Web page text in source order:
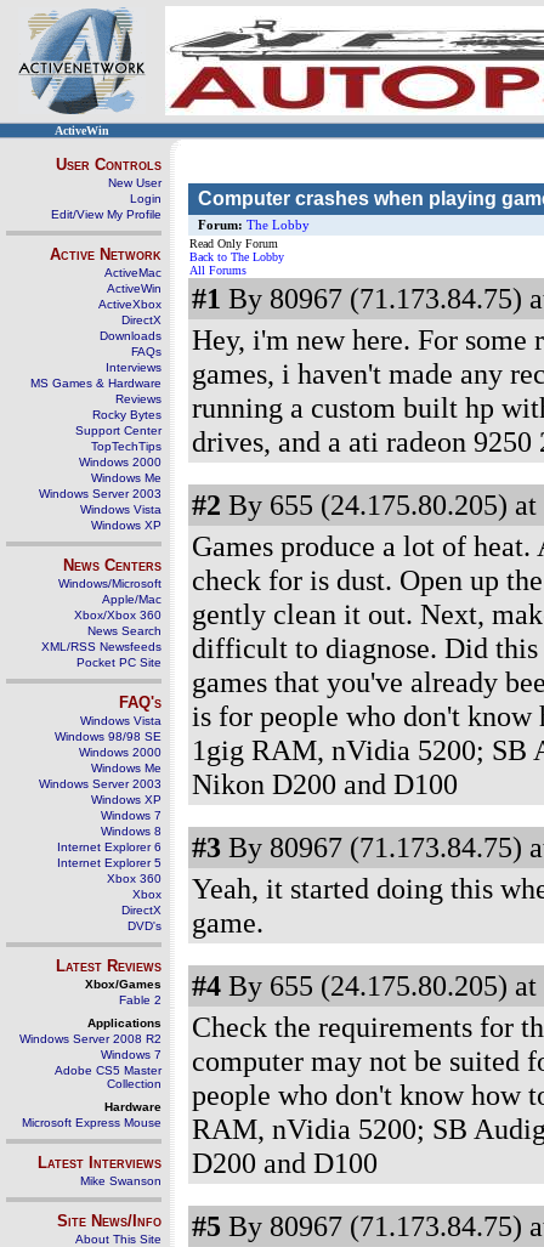
ActiveWin
User Controls
New User
Login
Edit/View My Profile
Active Network
ActiveMac
ActiveWin
ActiveXbox
DirectX
Downloads
FAQs
Interviews
MS Games & Hardware
Reviews
Rocky Bytes
Support Center
TopTechTips
Windows 2000
Windows Me
Windows Server 2003
Windows Vista
Windows XP
News Centers
Windows/Microsoft
Apple/Mac
Xbox/Xbox 360
News Search
XML/RSS Newsfeeds
Pocket PC Site
FAQ's
Windows Vista
Windows 98/98 SE
Windows 2000
Windows Me
Windows Server 2003
Windows XP
Windows 7
Windows 8
Internet Explorer 6
Internet Explorer 5
Xbox 360
Xbox
DirectX
DVD's
Latest Reviews
Xbox/Games
Fable 2
Applications
Windows Server 2008 R2
Windows 7
Adobe CS5 Master
Collection
Hardware
Microsoft Express Mouse
Latest Interviews
Mike Swanson
Site News/Info
About This Site
Computer crashes when playing
Forum: The Lobby
Read Only Forum
Back to The Lobby
All Forums
#1 By 80967 (71.173.84.75)
Hey, i'm new here. For
games, i haven't made any
running a custom built hp
drives, and a ati radeon
#2 By 655 (24.175.80.205) at
Games produce a lot of
check for is dust. Open up
gently clean it out. Next,
difficult to diagnose. Did
games that you've already
is for people who don't know
1gig RAM, nVidia 5200; SB
Nikon D200 and D100
#3 By 80967 (71.173.84.75)
Yeah, it started doing this
game.
#4 By 655 (24.175.80.205) at
Check the requirements for
computer may not be suited
people who don't know how
RAM, nVidia 5200; SB
D200 and D100
#5 By 80967 (71.173.84.75)